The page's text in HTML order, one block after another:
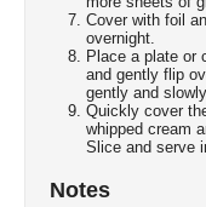
Cover with foil
overnight.
Place a plate or
and gently flip
gently and
Quickly cover
whipped cream
Slice and serve
Notes